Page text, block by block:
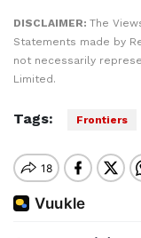
DISCLAIMER: The
Statements made by
not necessarily
Limited.
Tags: Frontiers